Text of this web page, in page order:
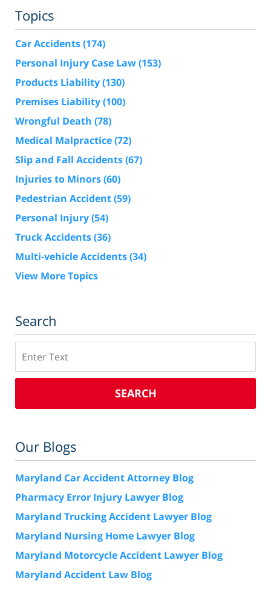
Topics
Car Accidents(174)
Personal Injury Case Law(153)
Products Liability(130)
Premises Liability(100)
Wrongful Death (78)
Medical Malpractice(72)
Slip and Fall Accidents(67)
Injuries to Minors(60)
Pedestrian Accident(59)
Personal Injury(54)
Truck Accidents(36)
Multi-vehicle Accidents(34)
View More Topics
Search
SEARCH
Our Blogs
Maryland Car Accident Attorney Blog
Pharmacy Error Injury Lawyer Blog
Maryland Trucking Accident Lawyer Blog
Maryland Nursing Home Lawyer Blog
Maryland Motorcycle Accident Lawyer Blog
Maryland Accident Law Blog